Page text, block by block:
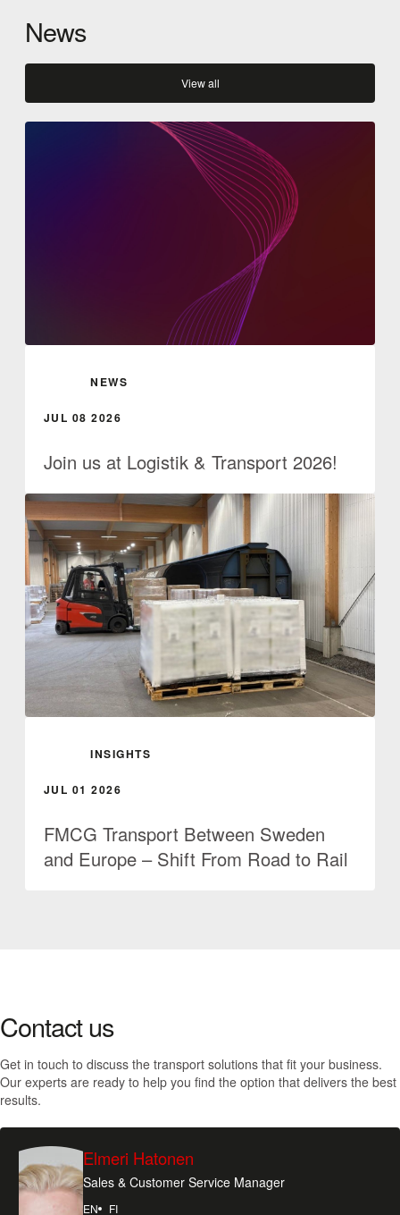
News
View all
NEWS
JUL 08 2026
Join us at Logistik & Transport 2026!
INSIGHTS
JUL 01 2026
FMCG Transport Between Sweden
and Europe – Shift From Road to Rail
Contact us
Get in touch to discuss the transport solutions that fit your business.
Our experts are ready to help you find the option that delivers the best
results.
Elmeri Hatonen
Sales & Customer Service Manager
EN FI